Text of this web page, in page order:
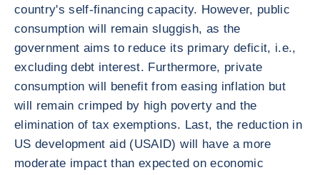
country's self-financing capacity. However, public
consumption will remain sluggish, as the
government aims to reduce its primary deficit, i.e.,
excluding debt interest. Furthermore, private
consumption will benefit from easing inflation but
will remain crimped by high poverty and the
elimination of tax exemptions. Last, the reduction in
US development aid (USAID) will have a more
moderate impact than expected on economic